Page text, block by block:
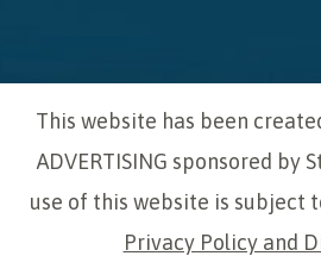
This website has been
ADVERTISING sponsored by
use of this website is subject
Privacy Policy and